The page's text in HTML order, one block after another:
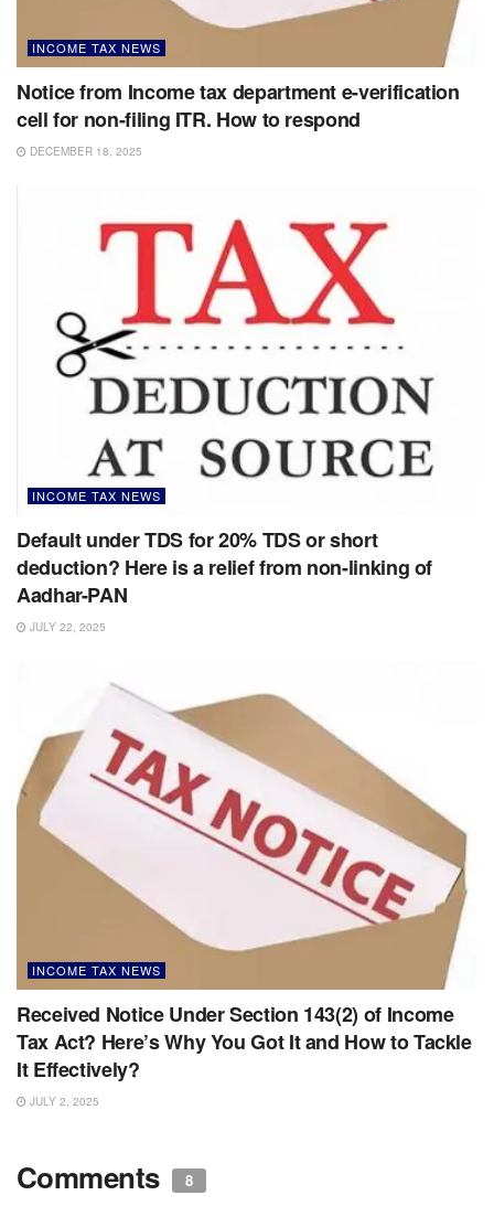
INCOME TAX NEWS
Notice from Income tax department e-verification
cell for non-filing ITR. How to respond
DECEMBER 18, 2025
INCOME TAX NEWS
Default under TDS for 20% TDS or short
deduction? Here is a relief from non-linking of
Aadhar-PAN
JULY 22, 2025
INCOME TAX NEWS
Received Notice Under Section 143(2) of Income
Tax Act? Here’s Why You Got It and How to Tackle
It Effectively?
JULY 2, 2025
Comments 8